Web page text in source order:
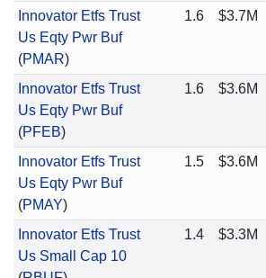
Innovator Etfs Trust
Us Eqty Pwr Buf
(PMAR)
1.6 $3.7M
Innovator Etfs Trust
Us Eqty Pwr Buf
(PFEB)
1.6 $3.6M
Innovator Etfs Trust
Us Eqty Pwr Buf
(PMAY)
1.5 $3.6M
Innovator Etfs Trust
Us Small Cap 10
1.4 $3.3M